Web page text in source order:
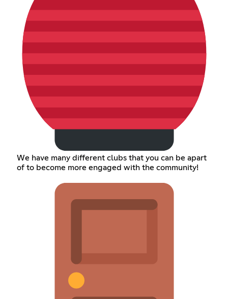
We have many different clubs that you can be apart
of to become more engaged with the community!